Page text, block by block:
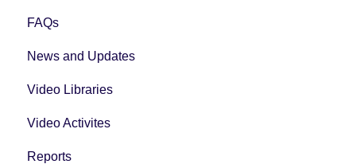
FAQs
News and Updates
Video Libraries
Video Activites
Reports